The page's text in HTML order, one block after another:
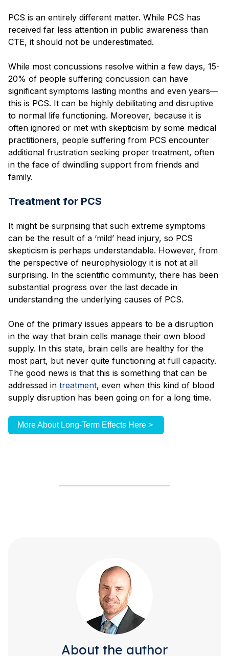
PCS is an entirely different matter. While PCS has
received far less attention in public awareness than
CTE, it should not be underestimated.
While most concussions resolve within a few days, 15-
20% of people suffering concussion can have
significant symptoms lasting months and even years—
this is PCS. It can be highly debilitating and disruptive
to normal life functioning. Moreover, because it is
often ignored or met with skepticism by some medical
practitioners, people suffering from PCS encounter
additional frustration seeking proper treatment, often
in the face of dwindling support from friends and
family.
Treatment for PCS
It might be surprising that such extreme symptoms
can be the result of a ‘mild’ head injury, so PCS
skepticism is perhaps understandable. However, from
the perspective of neurophysiology it is not at all
surprising. In the scientific community, there has been
substantial progress over the last decade in
understanding the underlying causes of PCS.
One of the primary issues appears to be a disruption
in the way that brain cells manage their own blood
supply. In this state, brain cells are healthy for the
most part, but never quite functioning at full capacity.
The good news is that this is something that can be
addressed in treatment, even when this kind of blood
supply disruption has been going on for a long time.
More About Long-Term Effects Here >
About the author